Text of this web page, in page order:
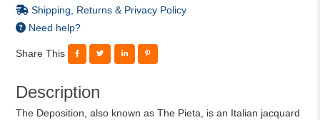
Shipping, Returns & Privacy Policy
Need help?
Share This
Description
The Deposition, also known as The Pieta, is an Italian jacquard